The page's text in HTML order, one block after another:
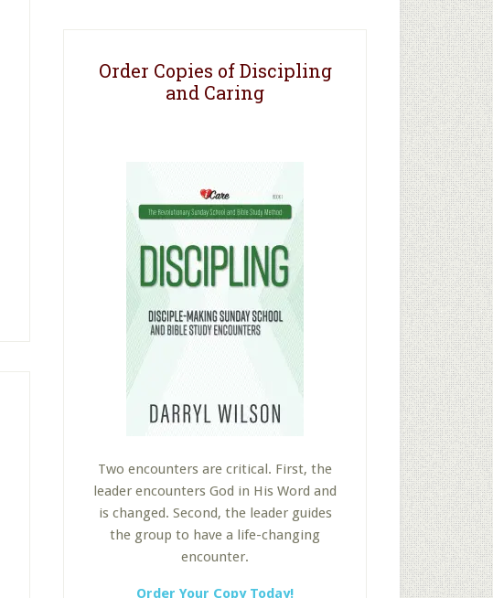
Order Copies of Discipling
and Caring
Two encounters are critical. First, the
leader encounters God in His Word and
is changed. Second, the leader guides
the group to have a life-changing
encounter.
Order Your Copy Today!